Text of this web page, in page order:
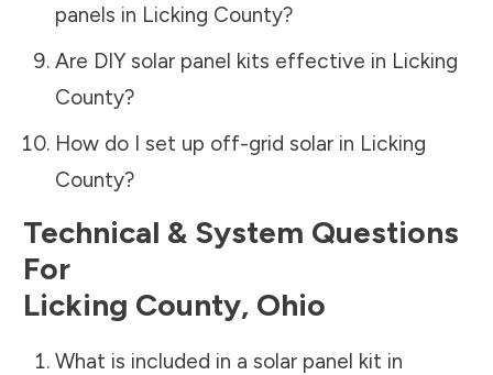
panels in Licking County?
Are DIY solar panel kits effective in Licking
County?
How do I set up off-grid solar in Licking
County?
Technical & System Questions
For
Licking County, Ohio
What is included in a solar panel kit in